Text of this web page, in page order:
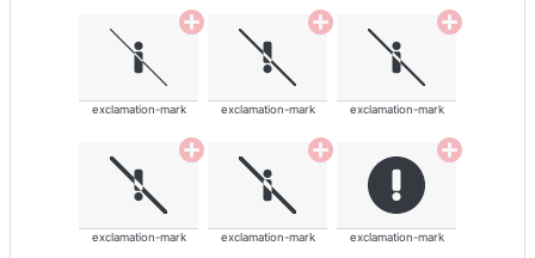
exclamation-mark exclamation-mark exclamation-mark
exclamation-mark exclamation-mark exclamation-mark